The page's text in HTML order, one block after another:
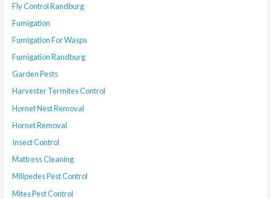
Fly Control Randburg
Fumigation
Fumigation For Wasps
Fumigation Randburg
Garden Pests
Harvester Termites Control
Hornet Nest Removal
Hornet Removal
Insect Control
Mattress Cleaning
Milipedes Pest Control
Mites Pest Control